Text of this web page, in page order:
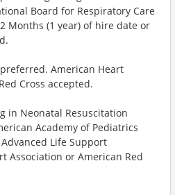
Board for Respiratory Care
Months (1 year) of hire date or
American Heart
Cross accepted.
in Neonatal Resuscitation
Academy of Pediatrics
Life Support
Association or American Red